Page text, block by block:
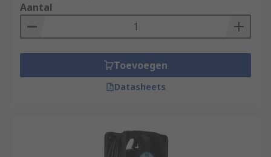
Aantal
Toevoegen
Datasheets